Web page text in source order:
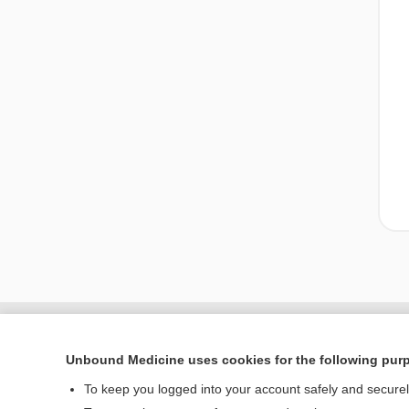
Unbound Medicine uses cookies for the following
To keep you logged into your account safely and